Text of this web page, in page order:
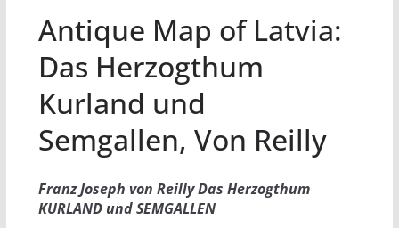
Antique Map of Latvia:
Das Herzogthum
Kurland und
Semgallen, Von Reilly
Franz Joseph von Reilly Das Herzogthum
KURLAND und SEMGALLEN